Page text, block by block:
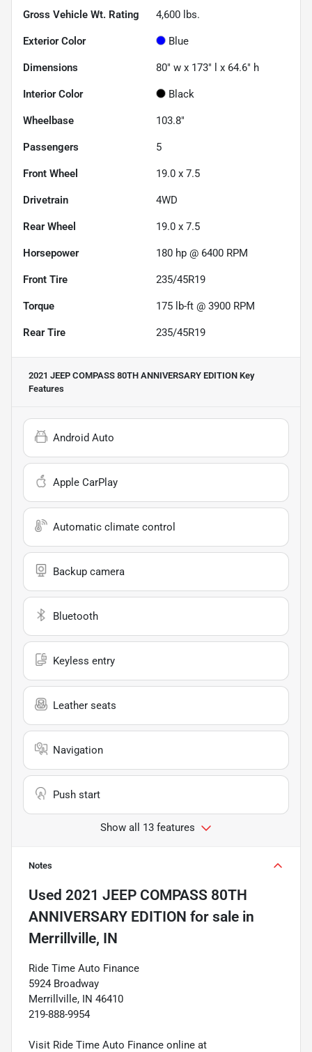
Gross Vehicle Wt. Rating 4,600 lbs.
Exterior Color Blue
Dimensions 80" w x 173" l x 64.6" h
Interior Color Black
Wheelbase 103.8"
Passengers 5
Front Wheel 19.0 x 7.5
Drivetrain 4WD
Rear Wheel 19.0 x 7.5
Horsepower 180 hp @ 6400 RPM
Front Tire 235/45R19
Torque 175 lb-ft @ 3900 RPM
Rear Tire 235/45R19
2021 JEEP COMPASS 80TH ANNIVERSARY EDITION Key
Features
Android Auto
Apple CarPlay
Automatic climate control
Backup camera
Bluetooth
Keyless entry
Leather seats
Navigation
Push start
Show all 13 features
Notes
Used 2021 JEEP COMPASS 80TH
ANNIVERSARY EDITION for sale in
Merrillville, IN
Ride Time Auto Finance
5924 Broadway
Merrillville, IN 46410
219-888-9954
Visit Ride Time Auto Finance online at